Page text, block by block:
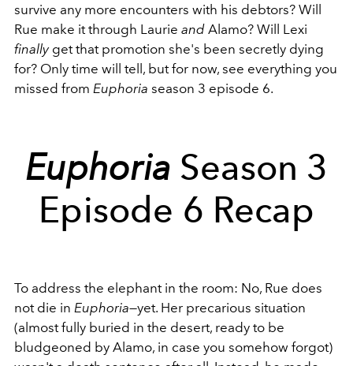
survive any more encounters with his debtors? Will
Rue make it through Laurie and Alamo? Will Lexi
finally get that promotion she's been secretly dying
for? Only time will tell, but for now, see everything you
missed from Euphoria season 3 episode 6.
Euphoria Season 3
Episode 6 Recap
To address the elephant in the room: No, Rue does
not die in Euphoria—yet. Her precarious situation
(almost fully buried in the desert, ready to be
bludgeoned by Alamo, in case you somehow forgot)